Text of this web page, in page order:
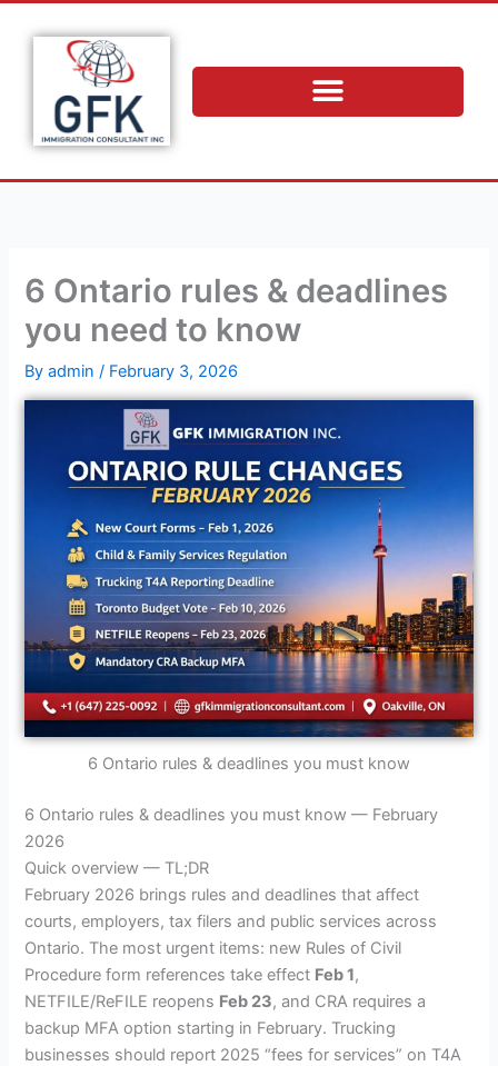
6 Ontario rules & deadlines
you need to know
Byadmin/ February 3, 2026
6 Ontario rules & deadlines you must know
6 Ontario rules & deadlines you must know — February
2026
Quick overview — TL;DR
February 2026 brings rules and deadlines that affect
courts, employers, tax filers and public services across
Ontario. The most urgent items: new Rules of Civil
Procedure form references take effect Feb 1,
NETFILE/ReFILE reopens Feb 23, and CRA requires a
backup MFA option starting in February. Trucking
businesses should report 2025 “fees for services” on T4A